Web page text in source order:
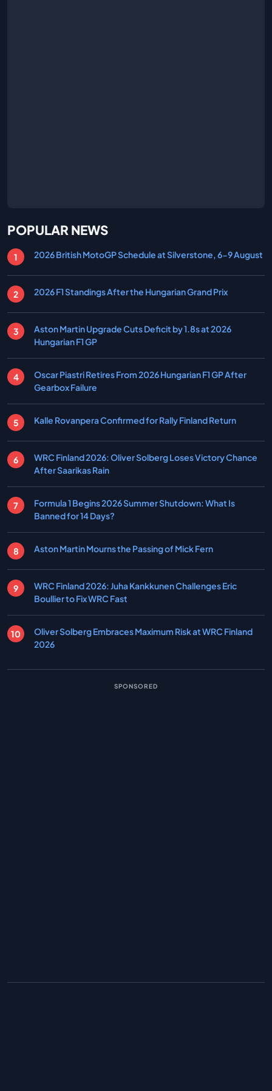
POPULAR NEWS
2026 British MotoGP Schedule at Silverstone, 6-9 August
2026 F1 Standings After the Hungarian Grand Prix
Aston Martin Upgrade Cuts Deficit by 1.8s at 2026
Hungarian F1 GP
Oscar Piastri Retires From 2026 Hungarian F1 GP After
Gearbox Failure
Kalle Rovanpera Confirmed for Rally Finland Return
WRC Finland 2026: Oliver Solberg Loses Victory Chance
After Saarikas Rain
Formula 1 Begins 2026 Summer Shutdown: What Is
Banned for 14 Days?
Aston Martin Mourns the Passing of Mick Fern
WRC Finland 2026: Juha Kankkunen Challenges Eric
Boullier to Fix WRC Fast
Oliver Solberg Embraces Maximum Risk at WRC Finland
2026
SPONSORED